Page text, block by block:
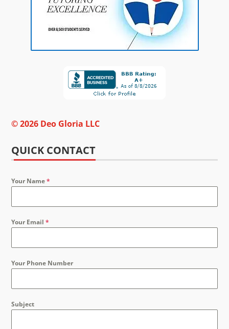
© 2026 Deo Gloria LLC
QUICK CONTACT
Your Name*
Your Email*
Your Phone Number
Subject